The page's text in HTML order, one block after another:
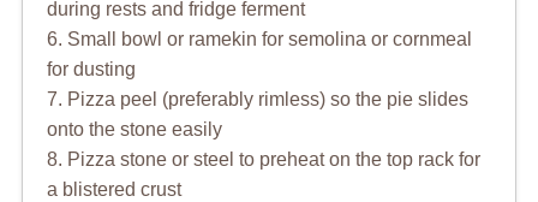
during rests and fridge ferment
6. Small bowl or ramekin for semolina or cornmeal
for dusting
7. Pizza peel (preferably rimless) so the pie slides
onto the stone easily
8. Pizza stone or steel to preheat on the top rack for
a blistered crust